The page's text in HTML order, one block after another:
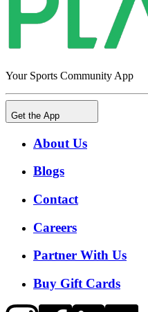
Your Sports Community App
Get the App
About Us
Blogs
Contact
Careers
Partner With Us
Buy Gift Cards